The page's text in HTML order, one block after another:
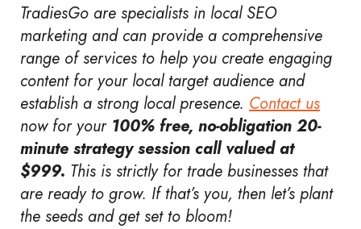
TradiesGo are specialists in local SEO
marketing and can provide a comprehensive
range of services to help you create engaging
content for your local target audience and
establish a strong local presence. Contact us
now for your 100% free, no-obligation 20-
minute strategy session call valued at
$999. This is strictly for trade businesses that
are ready to grow. If that’s you, then let’s plant
the seeds and get set to bloom!